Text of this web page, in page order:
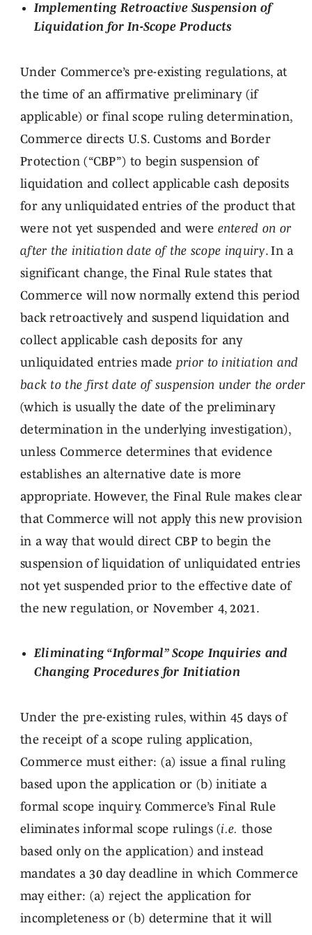
Implementing Retroactive Suspension of
Liquidation for In-Scope Products
Under Commerce’s pre-existing regulations, at
the time of an affirmative preliminary (if
applicable) or final scope ruling determination,
Commerce directs U.S. Customs and Border
Protection (“CBP”) to begin suspension of
liquidation and collect applicable cash deposits
for any unliquidated entries of the product that
were not yet suspended and were entered on or
after the initiation date of the scope inquiry. In a
significant change, the Final Rule states that
Commerce will now normally extend this period
back retroactively and suspend liquidation and
collect applicable cash deposits for any
unliquidated entries made prior to initiation and
back to the first date of suspension under the order
(which is usually the date of the preliminary
determination in the underlying investigation),
unless Commerce determines that evidence
establishes an alternative date is more
appropriate. However, the Final Rule makes clear
that Commerce will not apply this new provision
in a way that would direct CBP to begin the
suspension of liquidation of unliquidated entries
not yet suspended prior to the effective date of
the new regulation, or November 4, 2021.
Eliminating “Informal” Scope Inquiries and
Changing Procedures for Initiation
Under the pre-existing rules, within 45 days of
the receipt of a scope ruling application,
Commerce must either: (a) issue a final ruling
based upon the application or (b) initiate a
formal scope inquiry. Commerce’s Final Rule
eliminates informal scope rulings (i.e. those
based only on the application) and instead
mandates a 30 day deadline in which Commerce
may either: (a) reject the application for
incompleteness or (b) determine that it will